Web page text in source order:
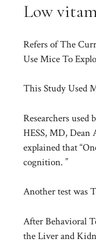
Low
Refers of The
Use Mice To
This Study Used
Researchers
HESS, MD, Dean
explained that
cognition. ”
Another test was
After Behavioral
the Liver and